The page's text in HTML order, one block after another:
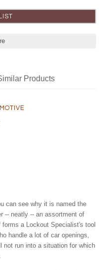
Products
can see why it is named the
-- neatly -- an assortment of
a Lockout Specialist's tool
handle a lot of car openings,
not run into a situation for which